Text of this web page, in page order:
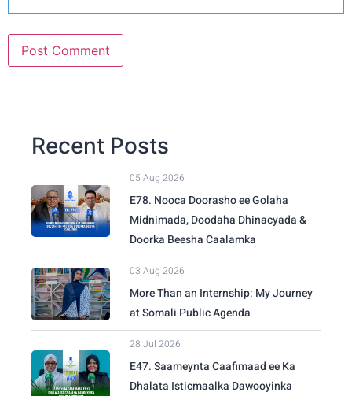
Recent Posts
05 Aug 2026
E78. Nooca Doorasho ee Golaha
Midnimada, Doodaha Dhinacyada &
Doorka Beesha Caalamka
03 Aug 2026
More Than an Internship: My Journey
at Somali Public Agenda
28 Jul 2026
E47. Saameynta Caafimaad ee Ka
Dhalata Isticmaalka Dawooyinka